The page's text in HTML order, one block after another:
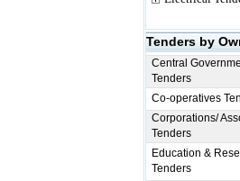
Tenders by
Central
Tenders
Co-operatives
Corporations/
Tenders
Education &
Tenders